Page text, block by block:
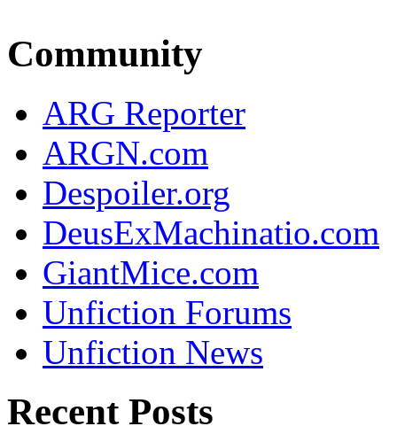
Community
ARG Reporter
ARGN.com
Despoiler.org
DeusExMachinatio.com
GiantMice.com
Unfiction Forums
Unfiction News
Recent Posts